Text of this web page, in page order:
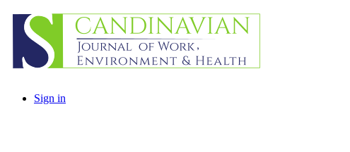
Sign in